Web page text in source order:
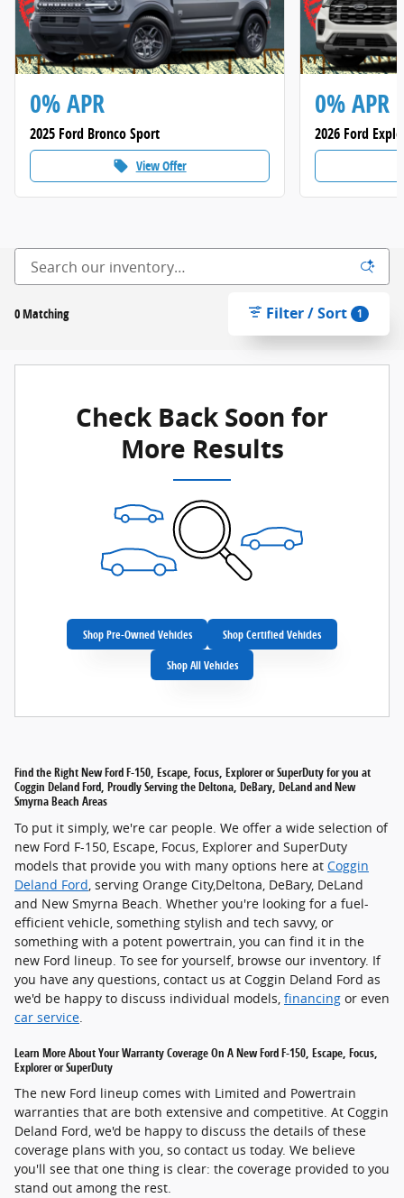
0% APR
2025 Ford Bronco Sport
local_offer View Offer
0% APR
2026 Ford
0 Matching Filter / Sort 1
Check Back Soon for
More Results
Shop Pre-Owned Vehicles Shop Certified Vehicles
Shop All Vehicles
Find the Right New Ford F-150, Escape, Focus, Explorer or SuperDuty for you at
Coggin Deland Ford, Proudly Serving the Deltona, DeBary, DeLand and New
Smyrna Beach Areas
To put it simply, we're car people. We offer a wide selection of
new Ford F-150, Escape, Focus, Explorer and SuperDuty
models that provide you with many options here at Coggin
Deland Ford, serving Orange City,Deltona, DeBary, DeLand
and New Smyrna Beach. Whether you're looking for a fuel-
efficient vehicle, something stylish and tech savvy, or
something with a potent powertrain, you can find it in the
new Ford lineup. To see for yourself, browse our inventory. If
you have any questions, contact us at Coggin Deland Ford as
we'd be happy to discuss individual models, financing or even
car service.
Learn More About Your Warranty Coverage On A New Ford F-150, Escape, Focus,
Explorer or SuperDuty
The new Ford lineup comes with Limited and Powertrain
warranties that are both extensive and competitive. At Coggin
Deland Ford, we'd be happy to discuss the details of these
coverage plans with you, so contact us today. We believe
you'll see that one thing is clear: the coverage provided to you
stand out among the rest.